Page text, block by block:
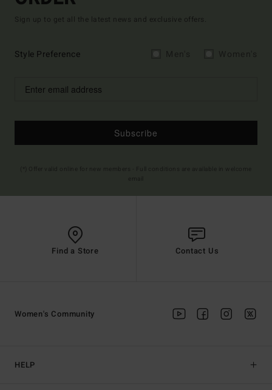
Sign up to get all the latest news and exclusive offers.
Style Preference
Subscribe
Find a Store Contact Us
HELP
Women's Community